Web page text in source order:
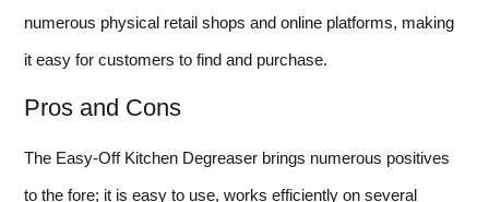
numerous physical retail shops and online platforms, making
it easy for customers to find and purchase.
Pros and Cons
The Easy-Off Kitchen Degreaser brings numerous positives
to the fore; it is easy to use, works efficiently on several